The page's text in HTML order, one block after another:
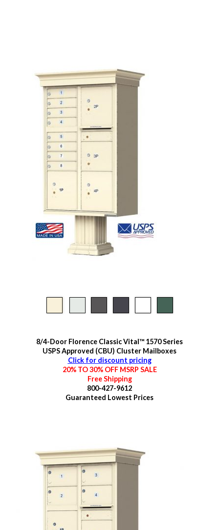
8/4-Door Florence Classic Vital™ 1570 Series
USPS Approved (CBU) Cluster Mailboxes
Click for discount pricing
20% TO 30% OFF MSRP SALE
Free Shipping
800-427-9612
Guaranteed Lowest Prices